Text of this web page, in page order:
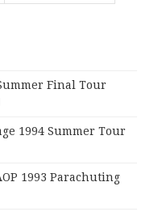
Final Tour
1994 Summer Tour
1993 Parachuting